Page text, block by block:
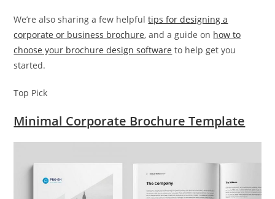
We’re also sharing a few helpfultips for designing a
corporate or business brochure, and a guide on how to
choose your brochure design software to help get you
started.
Top Pick
Minimal Corporate Brochure Template